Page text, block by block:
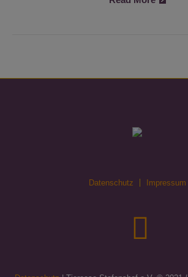
Datenschutz Impressum